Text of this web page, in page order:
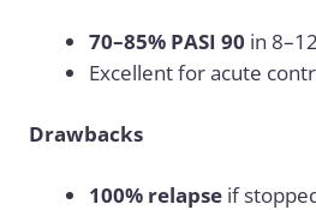
70–85% PASI 90 in
Excellent for acute
Drawbacks
100% relapseif